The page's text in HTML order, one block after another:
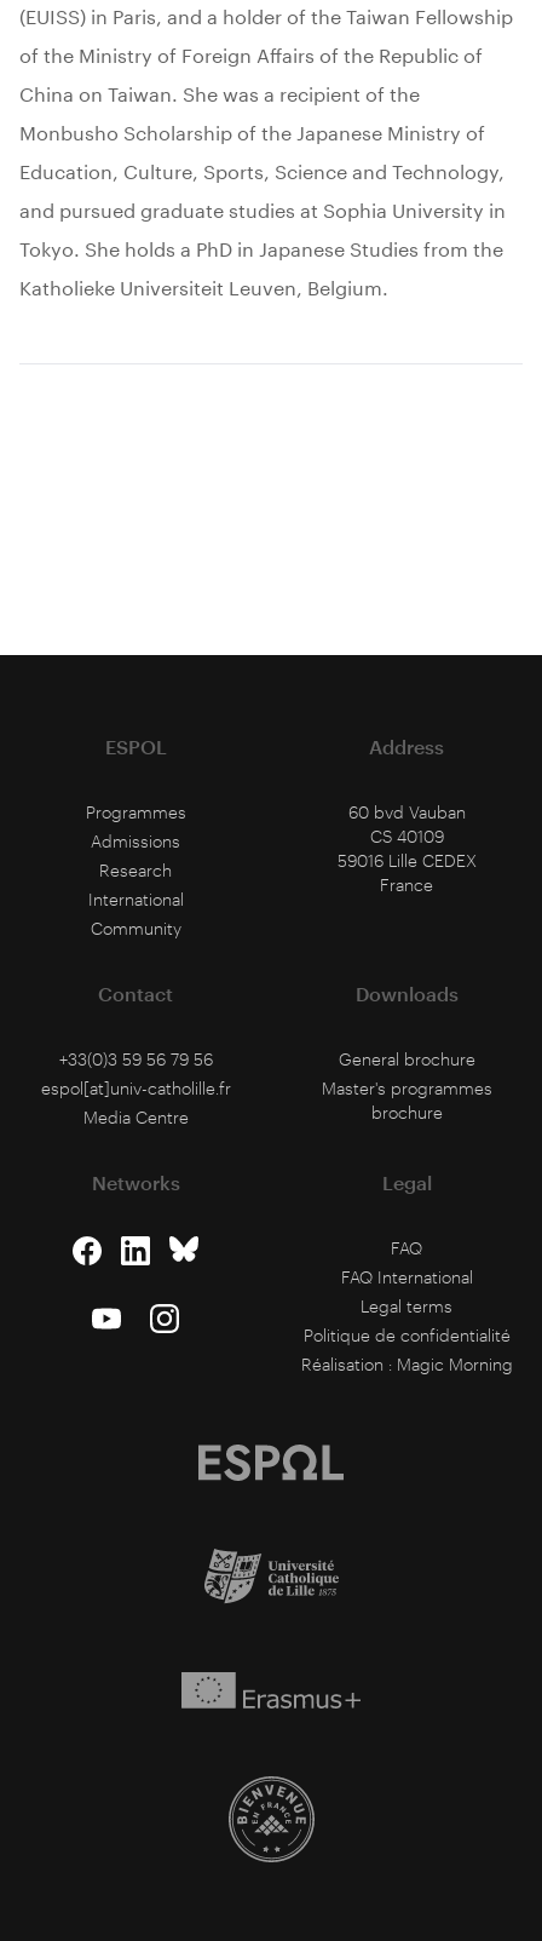
(EUISS) in Paris, and a holder of the Taiwan Fellowship
of the Ministry of Foreign Affairs of the Republic of
China on Taiwan. She was a recipient of the
Monbusho Scholarship of the Japanese Ministry of
Education, Culture, Sports, Science and Technology,
and pursued graduate studies at Sophia University in
Tokyo. She holds a PhD in Japanese Studies from the
Katholieke Universiteit Leuven, Belgium.
ESPOL
Programmes
Admissions
Research
International
Community
Address
60 bvd Vauban
CS 40109
59016 Lille CEDEX
France
Contact
+33(0)3 59 56 79 56
espol[at]univ-catholille.fr
Media Centre
Downloads
General brochure
Master's programmes
brochure
Networks Legal
FAQ
FAQ International
Legal terms
Politique de confidentialité
Réalisation : Magic Morning